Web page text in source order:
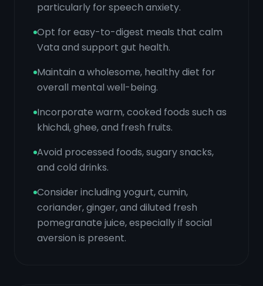
particularly for speech anxiety.
Opt for easy-to-digest meals that calm
Vata and support gut health.
Maintain a wholesome, healthy diet for
overall mental well-being.
Incorporate warm, cooked foods such as
khichdi, ghee, and fresh fruits.
Avoid processed foods, sugary snacks,
and cold drinks.
Consider including yogurt, cumin,
coriander, ginger, and diluted fresh
pomegranate juice, especially if social
aversion is present.